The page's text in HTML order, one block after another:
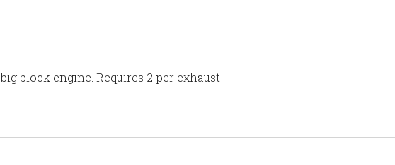
block engine. Requires 2 per exhaust